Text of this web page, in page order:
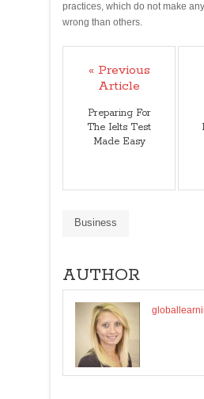
practices, which do not make
wrong than others.
« Previous
Article
Preparing For
The Ielts Test
Made Easy
Business
AUTHOR